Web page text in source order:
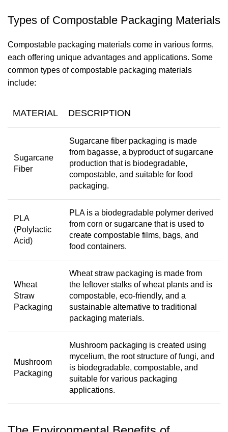
Types of Compostable Packaging Materials
Compostable packaging materials come in various forms,
each offering unique advantages and applications. Some
common types of compostable packaging materials
include:
MATERIAL DESCRIPTION
Sugarcane
Fiber
Sugarcane fiber packaging is made
from bagasse, a byproduct of sugarcane
production that is biodegradable,
compostable, and suitable for food
packaging.
PLA
(Polylactic
Acid)
PLA is a biodegradable polymer derived
from corn or sugarcane that is used to
create compostable films, bags, and
food containers.
Wheat
Straw
Packaging
Wheat straw packaging is made from
the leftover stalks of wheat plants and is
compostable, eco-friendly, and a
sustainable alternative to traditional
packaging materials.
Mushroom
Packaging
Mushroom packaging is created using
mycelium, the root structure of fungi, and
is biodegradable, compostable, and
suitable for various packaging
applications.